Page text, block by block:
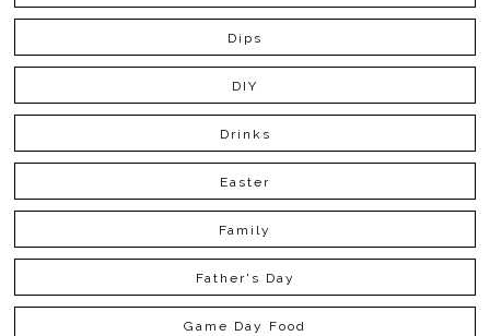
Dips
DIY
Drinks
Easter
Family
Father's Day
Game Day Food